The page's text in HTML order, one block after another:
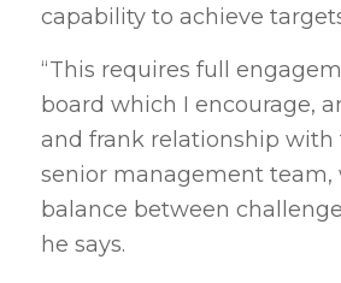
capability to achieve
“This requires full
board which I encourage,
and frank relationship with
senior management
balance between
he says.